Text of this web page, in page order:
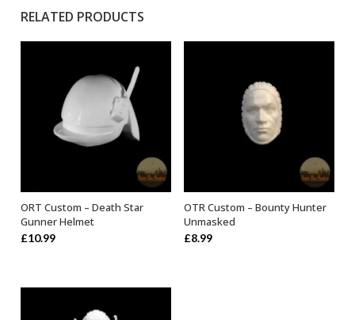
RELATED PRODUCTS
ADD TO BASKET
ORT Custom – Death Star
Gunner Helmet
£10.99
ADD TO BASKET
OTR Custom – Bounty Hunter
Unmasked
£8.99